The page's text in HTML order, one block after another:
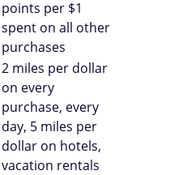
points per $1
spent on all other
purchases
2 miles per dollar
on every
purchase, every
day, 5 miles per
dollar on hotels,
vacation rentals